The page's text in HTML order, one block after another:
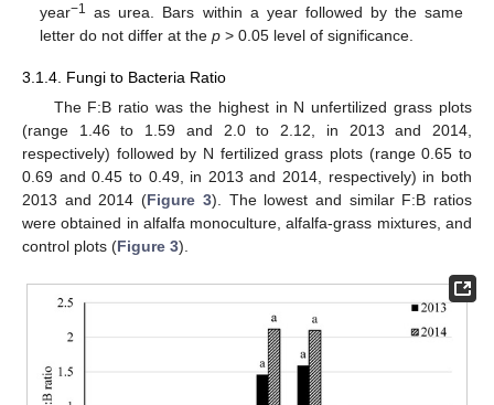
year−1 as urea. Bars within a year followed by the same
letter do not differ at thep > 0.05 level of significance.
3.1.4. Fungi to Bacteria Ratio
The F:B ratio was the highest in N unfertilized grass plots
(range 1.46 to 1.59 and 2.0 to 2.12, in 2013 and 2014,
respectively) followed by N fertilized grass plots (range 0.65 to
0.69 and 0.45 to 0.49, in 2013 and 2014, respectively) in both
2013 and 2014 (Figure 3). The lowest and similar F:B ratios
were obtained in alfalfa monoculture, alfalfa-grass mixtures, and
control plots (Figure 3).